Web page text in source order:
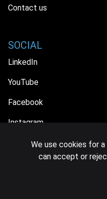
Contact us
SOCIAL
LinkedIn
YouTube
Facebook
Instagram
© 2026 MIDiA Research Ltd.
We use cookies for
can accept or